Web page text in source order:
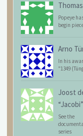
Popeye
begin
Arno
In his
"1349
Joost
See the
series